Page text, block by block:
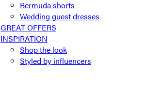
Bermuda shorts
Wedding guest dresses
GREAT OFFERS
INSPIRATION
Shop the look
Styled by influencers